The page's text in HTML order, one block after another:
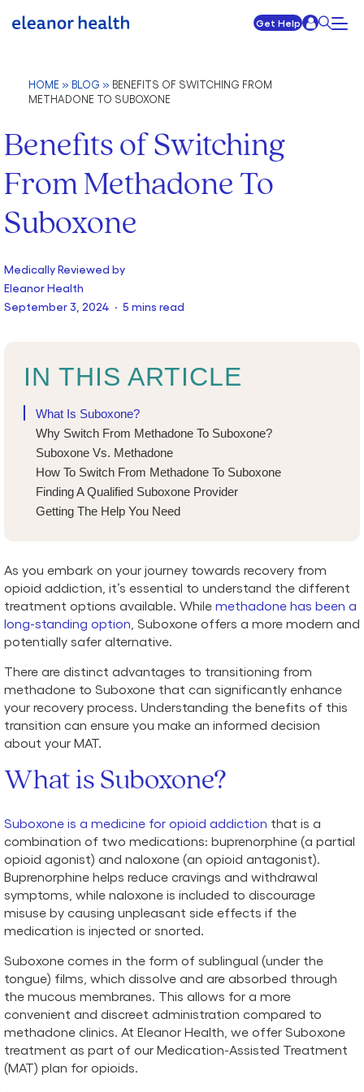
Get Help
HOME » BLOG » BENEFITS OF SWITCHING FROM
METHADONE TO SUBOXONE
Benefits of Switching
From Methadone To
Suboxone
Medically Reviewed by
Eleanor Health
September 3, 2024 · 5 mins read
IN THIS ARTICLE
What Is Suboxone?
Why Switch From Methadone To Suboxone?
Suboxone Vs. Methadone
How To Switch From Methadone To Suboxone
Finding A Qualified Suboxone Provider
Getting The Help You Need
As you embark on your journey towards recovery from
opioid addiction, it’s essential to understand the different
treatment options available. While methadone has been a
long-standing option , Suboxone offers a more modern and
potentially safer alternative.
There are distinct advantages to transitioning from
methadone to Suboxone that can significantly enhance
your recovery process. Understanding the benefits of this
transition can ensure you make an informed decision
about your MAT.
What is Suboxone?
Suboxone is a medicine for opioid addiction that is a
combination of two medications: buprenorphine (a partial
opioid agonist) and naloxone (an opioid antagonist).
Buprenorphine helps reduce cravings and withdrawal
symptoms, while naloxone is included to discourage
misuse by causing unpleasant side effects if the
medication is injected or snorted.
Suboxone comes in the form of sublingual (under the
tongue) films, which dissolve and are absorbed through
the mucous membranes. This allows for a more
convenient and discreet administration compared to
methadone clinics. At Eleanor Health, we offer Suboxone
treatment as part of our Medication-Assisted Treatment
(MAT) plan for opioids.